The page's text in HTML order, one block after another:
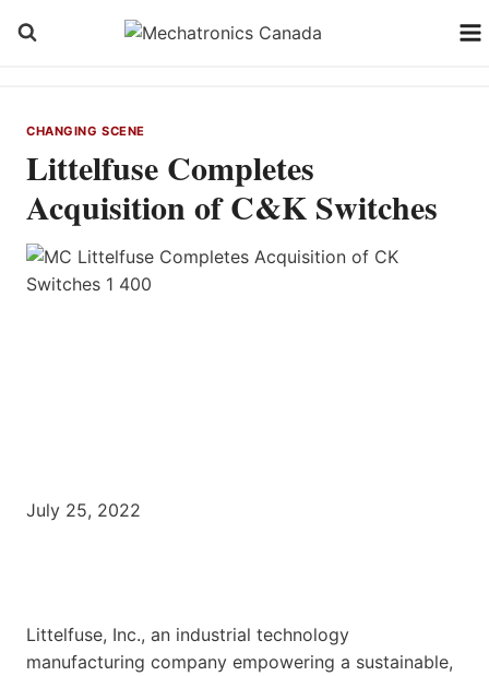
CHANGING SCENE
Littelfuse Completes
Acquisition of C&K Switches
July 25, 2022
Littelfuse, Inc., an industrial technology
manufacturing company empowering a sustainable,